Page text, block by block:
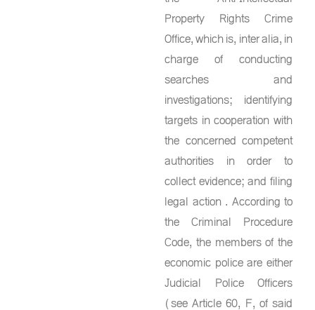
Property Rights Crime
Office, which is, inter alia, in
charge of conducting
searches and
investigations; identifying
targets in cooperation with
the concerned competent
authorities in order to
collect evidence; and filing
legal action . According to
the Criminal Procedure
Code, the members of the
economic police are either
Judicial Police Officers
(see Article 60, F, of said